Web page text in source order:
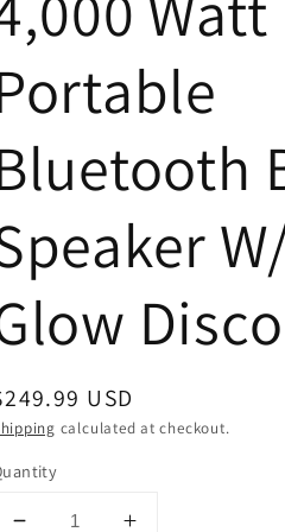
USD
calculated at checkout.